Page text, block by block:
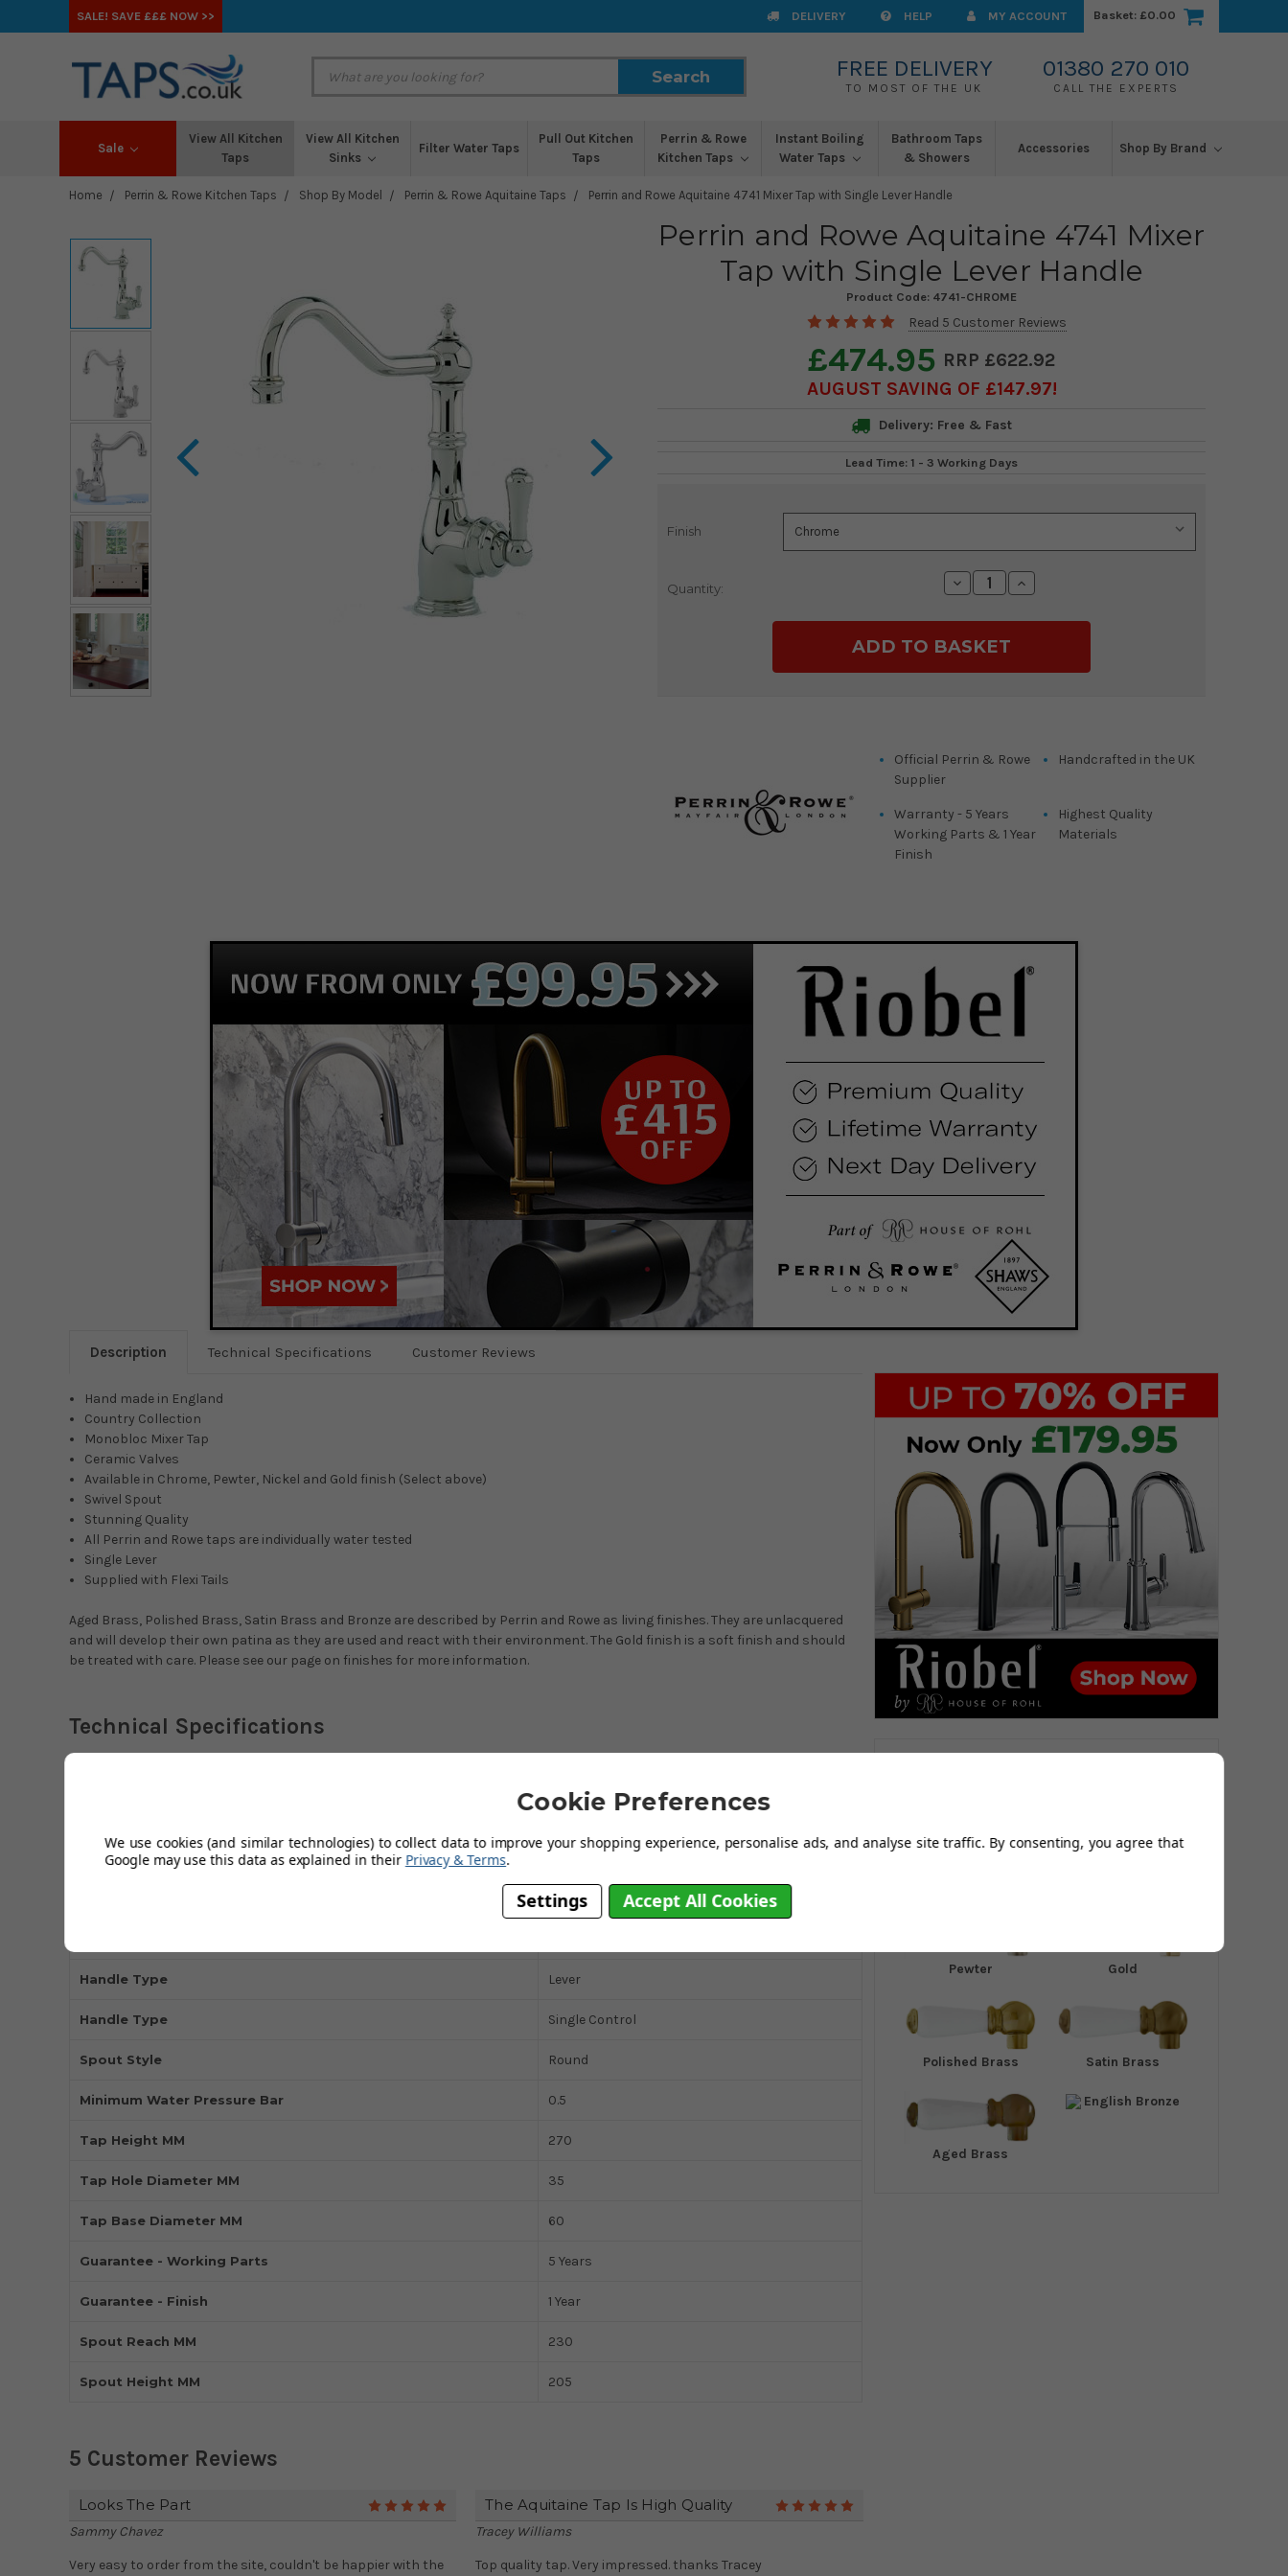
SALE! SAVE £££ NOW >> DELIVERY HELP MY ACCOUNT Basket: £0.00
Search FREE DELIVERY
TO MOST OF THE UK
01380 270 010
CALL THE EXPERTS
Sale
View All Kitchen
Taps
View All Kitchen
Sinks
Filter Water Taps
Pull Out Kitchen
Taps
Perrin & Rowe
Kitchen Taps
Instant Boiling
Water Taps
Bathroom Taps
& Showers
Accessories Shop By Brand
Home Perrin & Rowe Kitchen Taps Shop By Model Perrin & Rowe Aquitaine Taps Perrin and Rowe Aquitaine 4741 Mixer Tap with Single Lever Handle
Perrin and Rowe Aquitaine 4741 Mixer
Tap with Single Lever Handle
Product Code: 4741-CHROME
Read 5 Customer Reviews
£474.95
£622.92
AUGUST SAVING OF £147.97
Delivery: Free & Fast
Lead Time: 1 - 3 Working Days
Finish
Current
Quantity: Decrease
Quantity:
Increase
Quantity:
Official Perrin & Rowe
Supplier
Handcrafted in the UK
Warranty - 5 Years
Working Parts & 1 Year
Finish
Highest Quality
Materials
Description Technical Specifications Customer Reviews
Hand made in England
Country Collection
Monobloc Mixer Tap
Ceramic Valves
Available in Chrome, Pewter, Nickel and Gold finish (Select above)
Swivel Spout
Stunning Quality
All Perrin and Rowe taps are individually water tested
Single Lever
Supplied with Flexi Tails
Aged Brass, Polished Brass, Satin Brass and Bronze are described by Perrin and Rowe as living finishes. They are unlacquered
and will develop their own patina as they are used and react with their environment. The Gold finish is a soft finish and should
be treated with care. Please see our page on finishes for more information.
Technical Specifications
Tap Type
Traditional
Handle Type Lever
Handle Type Single Control
Spout Style Round
Minimum Water Pressure Bar 0.5
Tap Height MM 270
Tap Hole Diameter MM 35
Tap Base Diameter MM 60
Guarantee - Working Parts 5 Years
Guarantee - Finish 1 Year
Spout Reach MM 230
Spout Height MM 205
5 Customer Reviews
Looks The Part
Sammy Chavez
Very easy to order from the site, couldn't be happier with the
The Aquitaine Tap Is High Quality
Tracey Williams
Top quality tap. Very impressed. thanks Tracey
Pewter Gold
Polished Brass Satin Brass
Aged Brass
English Bronze
Cookie Preferences
We use cookies (and similar technologies) to collect data to improve your shopping experience, personalise ads, and analyse site traffic. By consenting, you agree that
Google may use this data as explained in their Privacy & Terms.
Settings Accept All Cookies